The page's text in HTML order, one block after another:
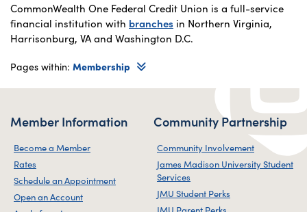
CommonWealth One Federal Credit Union is a full-service
financial institution with branches in Northern Virginia,
Harrisonburg, VA and Washington D.C.
Pages within: Membership
Member Information
Become a Member
Rates
Schedule an Appointment
Open an Account
Community Partnership
Community Involvement
James Madison University Student
Services
JMU Student Perks